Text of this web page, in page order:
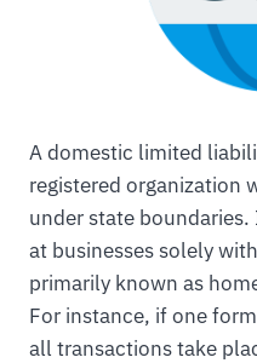
A domestic limited
registered organization
under state
at businesses solely
primarily known as
For instance, if one
all transactions take